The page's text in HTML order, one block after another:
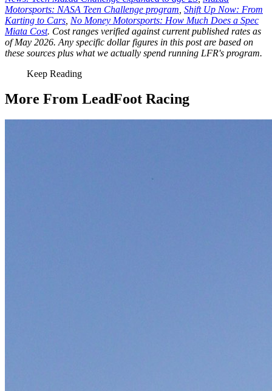
Motorsports: NASA Teen Challenge program Shift Up Now: From
Karting to Cars No Money Motorsports: How Much Does a Spec
Miata Cost. Cost ranges verified against current published rates as
of May 2026. Any specific dollar figures in this post are based on
these sources plus what we actually spend running LFR's program.
Keep Reading
More From LeadFoot Racing